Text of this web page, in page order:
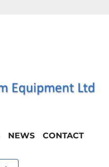
NEWS CONTACT